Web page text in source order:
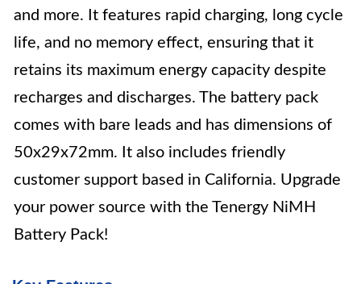
and more. It features rapid charging, long cycle
life, and no memory effect, ensuring that it
retains its maximum energy capacity despite
recharges and discharges. The battery pack
comes with bare leads and has dimensions of
50x29x72mm. It also includes friendly
customer support based in California. Upgrade
your power source with the Tenergy NiMH
Battery Pack!